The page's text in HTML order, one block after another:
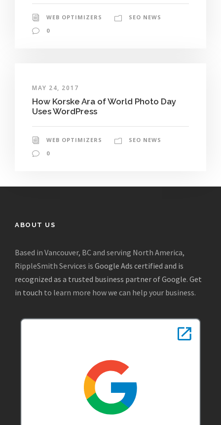
WEB OPTIMIZERS
SEO NEWS
0
MAY 24, 2017
How Korske Ara of World Photo Day
Uses WordPress
WEB OPTIMIZERS
SEO NEWS
0
ABOUT US
Based in Vancouver, BC and serving North America,
RippleSmith Services is Google Ads certified and is
recognized as a trusted business partner of Google. Get
in touch to learn more how we can help your business.